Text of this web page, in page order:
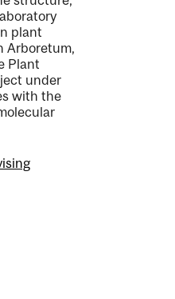
plant
Arboretum,
Plant
under
with the